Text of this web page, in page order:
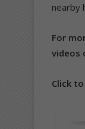
nearby
For
videos
Click